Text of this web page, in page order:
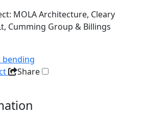
MOLA Architecture, Cleary
Cumming Group & Billings
bending
Share